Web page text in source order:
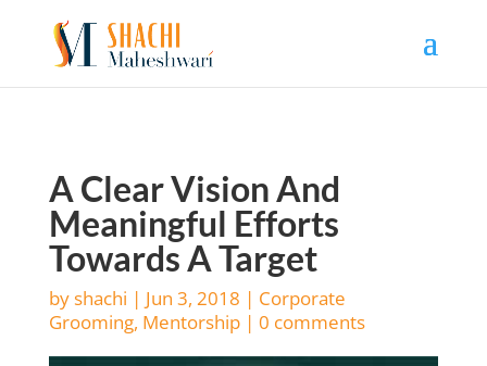
A Clear Vision And
Meaningful Efforts
Towards A Target
byshachi | Jun 3, 2018 | Corporate
Grooming, Mentorship| 0 comments